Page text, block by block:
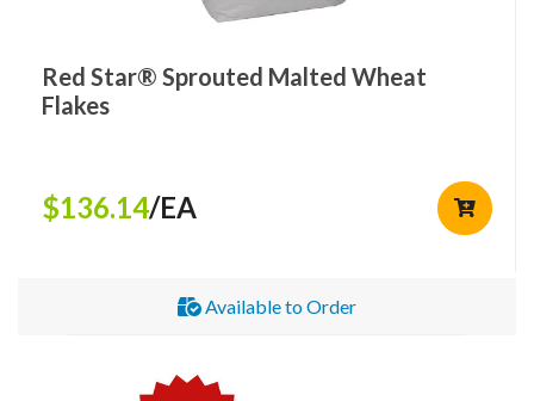
Red Star® Sprouted Malted Wheat
Flakes
$136.14/EA
Available to Order